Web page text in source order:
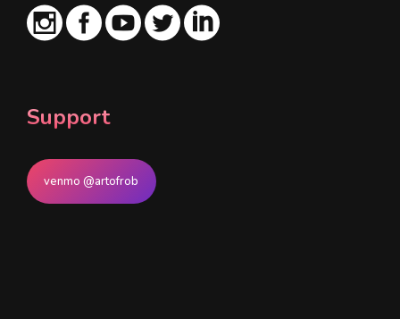
Support
venmo @artofrob